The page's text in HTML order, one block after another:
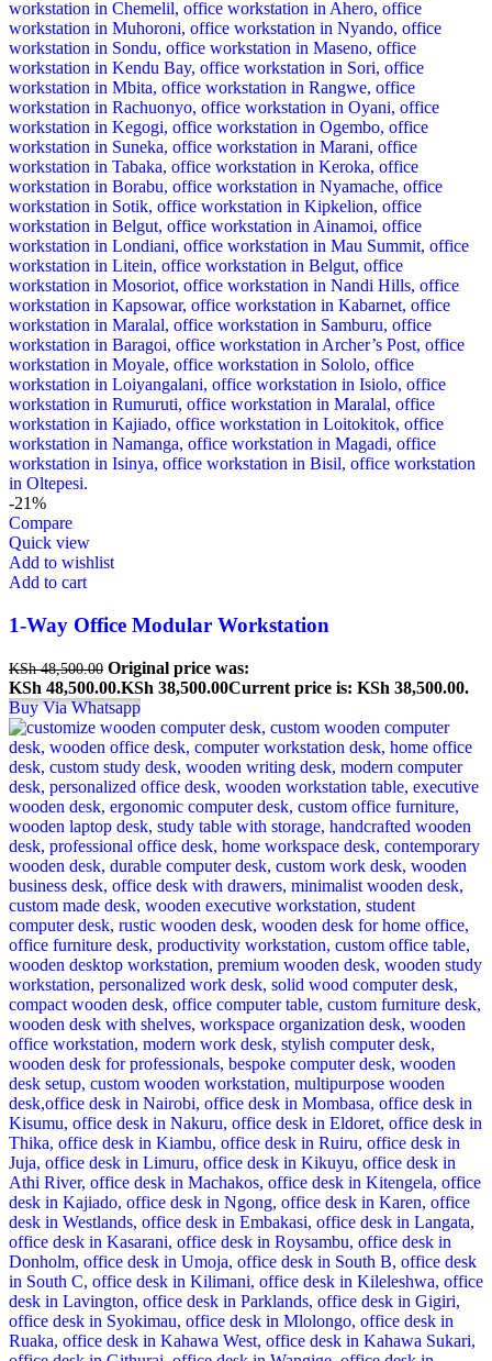
-21%
Compare
Quick view
Add to wishlist
Add to cart
1-Way Office Modular Workstation
KSh48,500.00 Original price was:
KSh 48,500.00.KSh 38,500.00Current price is: KSh 38,500.00.
Buy Via Whatsapp